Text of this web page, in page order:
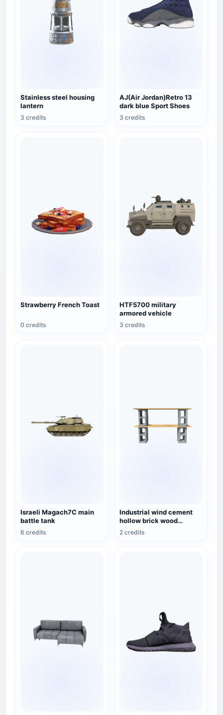
Stainless steel housing
lantern
3 credits
AJ(Air Jordan)Retro 13
dark blue Sport Shoes
3 credits
Strawberry French Toast
0 credits
HTF5700 military
armored vehicle
3 credits
Israeli Magach7C main
battle tank
6 credits
Industrial wind cement
hollow brick wood
combination rack TV
2 credits